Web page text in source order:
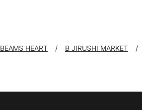
BEAMS HEART B JIRUSHI MARKET